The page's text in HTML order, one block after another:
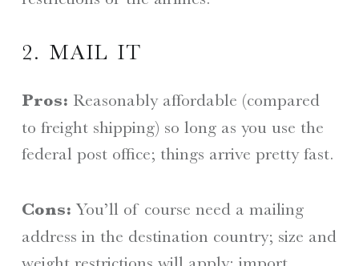
2. MAIL IT
Pros: Reasonably affordable (compared
to freight shipping) so long as you use the
federal post office; things arrive pretty fast.
Cons: You’ll of course need a mailing
address in the destination country; size and